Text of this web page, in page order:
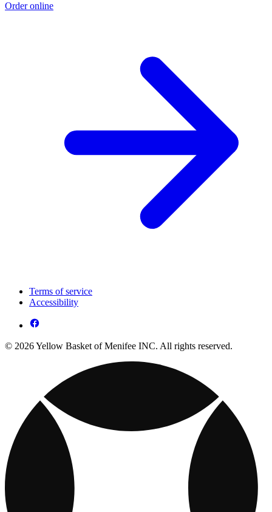
Order online
Terms of service
Accessibility
© 2026 Yellow Basket of Menifee INC. All rights reserved.